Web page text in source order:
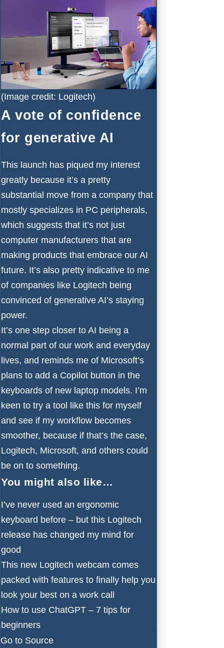
(Image credit: Logitech)
A vote of confidence
for generative AI
This launch has piqued my interest
greatly because it’s a pretty
substantial move from a company that
mostly specializes in PC peripherals,
which suggests that it’s not just
computer manufacturers that are
making products that embrace our AI
future. It’s also pretty indicative to me
of companies like Logitech being
convinced of generative AI’s staying
power.
It’s one step closer to AI being a
normal part of our work and everyday
lives, and reminds me of Microsoft’s
plans to add a Copilot button in the
keyboards of new laptop models. I’m
keen to try a tool like this for myself
and see if my workflow becomes
smoother, because if that’s the case,
Logitech, Microsoft, and others could
be on to something.
You might also like…
I’ve never used an ergonomic
keyboard before – but this Logitech
release has changed my mind for
good
This new Logitech webcam comes
packed with features to finally help you
look your best on a work call
How to use ChatGPT – 7 tips for
beginners
Go to Source